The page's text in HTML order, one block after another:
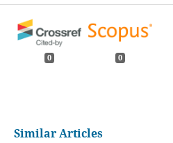
0 0
Similar Articles